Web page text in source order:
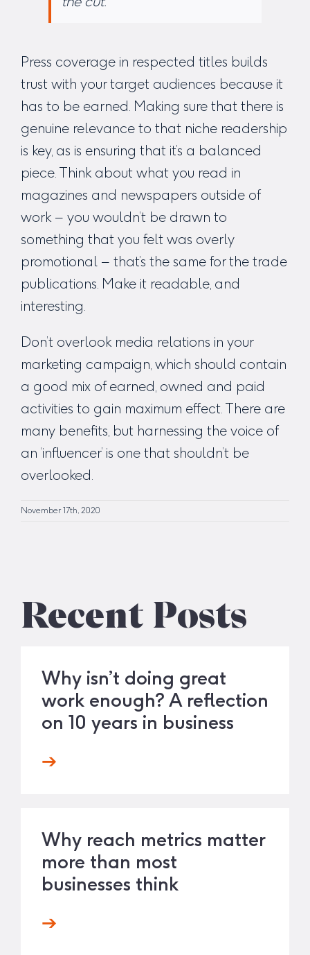
Press coverage in respected titles builds
trust with your target audiences because it
has to be earned. Making sure that there is
genuine relevance to that niche readership
is key, as is ensuring that it’s a balanced
piece. Think about what you read in
magazines and newspapers outside of
work – you wouldn’t be drawn to
something that you felt was overly
promotional – that’s the same for the trade
publications. Make it readable, and
interesting.
Don’t overlook media relations in your
marketing campaign, which should contain
a good mix of earned, owned and paid
activities to gain maximum effect. There are
many benefits, but harnessing the voice of
an ‘influencer’ is one that shouldn’t be
overlooked.
November 17th, 2020
Recent Posts
Why isn’t doing great
work enough? A reflection
on 10 years in business
Why reach metrics matter
more than most
businesses think